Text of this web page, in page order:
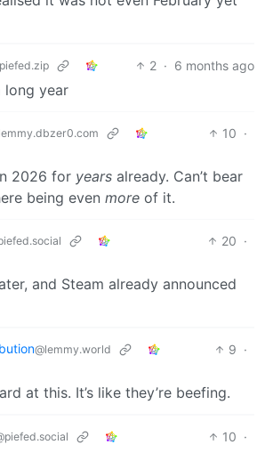
2 · 6 months ago
long year
10 ·
2026 for years already. Can’t bear
being even more of it.
20 ·
and Steam already announced
@lemmy.world 9 ·
at this. It’s like they’re beefing.
10 ·